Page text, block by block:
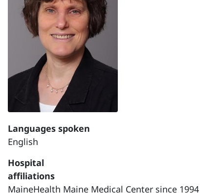
Languages spoken
English
Hospital
affiliations
MaineHealth Maine Medical Center since 1994